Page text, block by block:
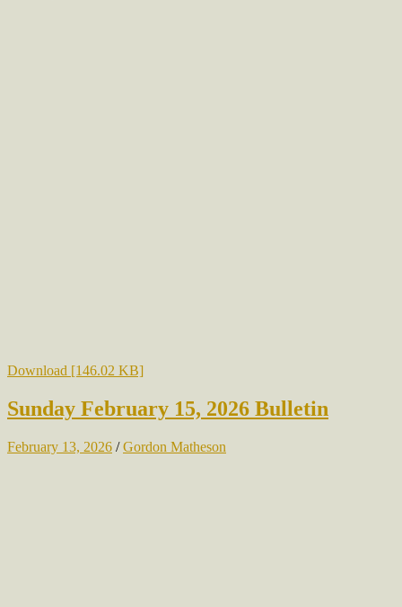
Download [146.02 KB]
Sunday February 15, 2026 Bulletin
February 13, 2026 /Gordon Matheson